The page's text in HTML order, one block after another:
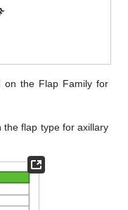
on the Flap Family for
the flap type for axillary